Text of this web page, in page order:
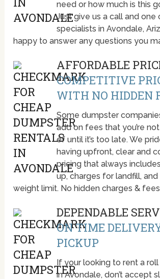
need or how much is this
Just give us a call and one
specialists in Avondale,
happy to answer any questions you
AFFORDABLE
COMPETITIVE
WITH NO HIDDEN
Some dumpster
add on fees that you’re
of until it’s too late. We
having upfront, clear and
pricing that always
up, charges for landfill,
weight limit. No hidden charges &
DEPENDABLE
ON TIME
PICKUP
If your looking to rent a
in Avondale, don’t accept